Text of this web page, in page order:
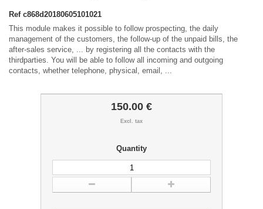
Ref c868d20180605101021
This module makes it possible to follow prospecting, the daily
management of the customers, the follow-up of the unpaid bills, the
after-sales service, ... by registering all the contacts with the
thirdparties. You will be able to follow all incoming and outgoing
contacts, whether telephone, physical, email, ...
150.00 €
Excl. tax
Quantity